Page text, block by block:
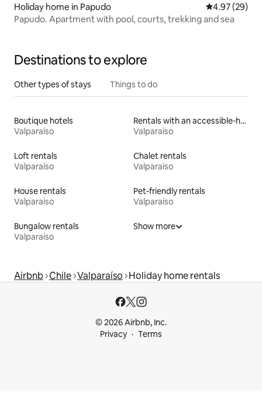
Holiday home in Papudo 4.97 out of 5
4.97 (29)
Papudo. Apartment with pool, courts, trekking and sea
Destinations to explore
Other types of stays Things to do
Boutique hotels
Valparaíso
Rentals with an accessible-height bed
Valparaíso
Loft rentals
Valparaíso
Chalet rentals
Valparaíso
House rentals
Valparaíso
Pet-friendly rentals
Valparaíso
Bungalow rentals
Valparaíso
Show more
Airbnb Chile Valparaíso Holiday home rentals
© 2026 Airbnb, Inc.
Privacy
Terms